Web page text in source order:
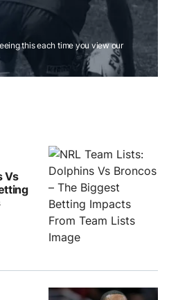
this each time you view our
Vs